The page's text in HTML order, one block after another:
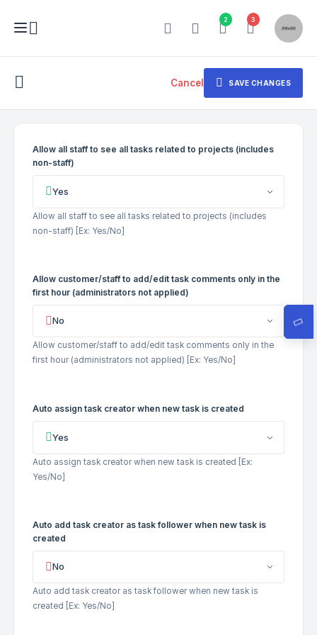
2 3
Cancel SAVE CHANGES
Allow all staff to see all tasks related to projects (includes
non-staff)
Yes
Allow all staff to see all tasks related to projects (includes
non-staff) [Ex: Yes/No]
Allow customer/staff to add/edit task comments only in the
first hour (administrators not applied)
No
Allow customer/staff to add/edit task comments only in the
first hour (administrators not applied) [Ex: Yes/No]
Auto assign task creator when new task is created
Yes
Auto assign task creator when new task is created [Ex:
Yes/No]
Auto add task creator as task follower when new task is
created
No
Auto add task creator as task follower when new task is
created [Ex: Yes/No]